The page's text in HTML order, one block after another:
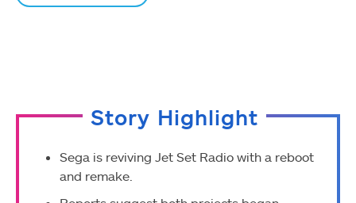
Story Highlight
Sega is reviving Jet Set Radio with a reboot
and remake.